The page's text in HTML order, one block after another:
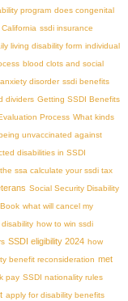
program does congenital
ssdi insurance
living disability form individual
blood clots and social
disorder ssdi benefits
dividers Getting SSDI Benefits
Process What kinds
unvaccinated against
disabilities in SSDI
ssa calculate your ssdi tax
Social Security Disability
what will cancel my
how to win ssdi
SSDI eligibility 2024 how
benefit reconsideration met
pay SSDI nationality rules
apply for disability benefits